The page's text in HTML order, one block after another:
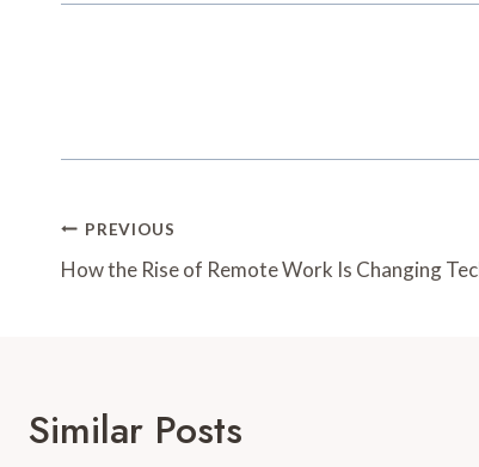
Post
Navigation
PREVIOUS
How the Rise of Remote Work Is Changing
Similar Posts